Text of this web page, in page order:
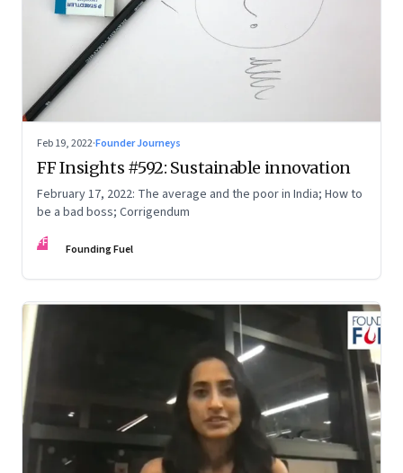
Feb 19, 2022·Founder Journeys
FF Insights #592: Sustainable innovation
February 17, 2022: The average and the poor in India; How to
be a bad boss; Corrigendum
FF Founding Fuel